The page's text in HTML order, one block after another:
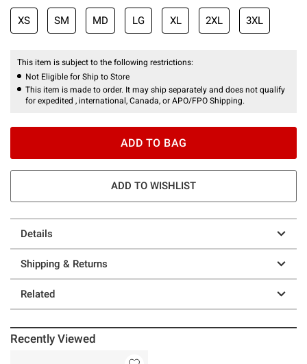
XS SM MD LG XL 2XL 3XL
This item is subject to the following restrictions:
Not Eligible for Ship to Store
This item is made to order. It may ship separately and does not qualify
for expedited , international, Canada, or APO/FPO Shipping.
ADD TO BAG
ADD TO WISHLIST
Details
Shipping & Returns
Related
Recently Viewed